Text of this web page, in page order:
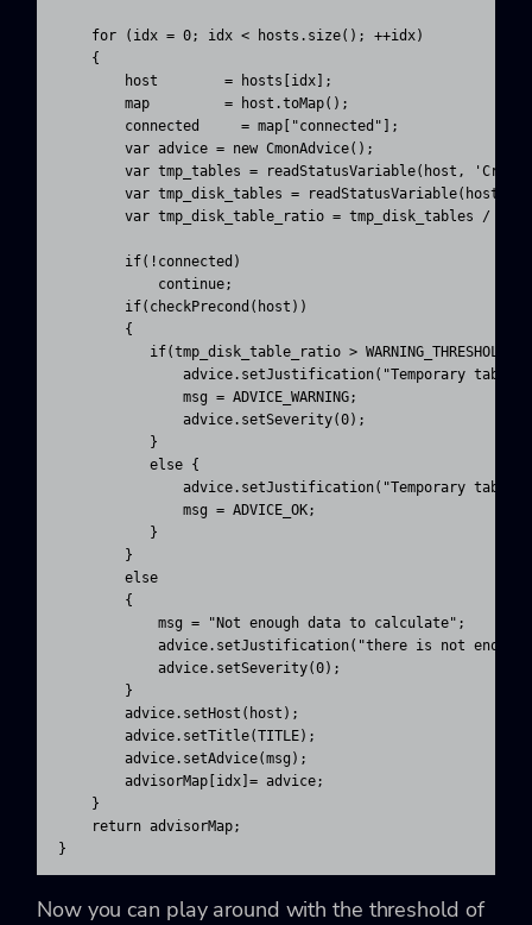
    for (idx = 0; idx < hosts.size(); ++idx)
    {
        host        = hosts[idx];
        map         = host.toMap();
        connected     = map["connected"];
        var advice = new CmonAdvice();
var tmp_tables = readStatusVariable(host,
var tmp_disk_tables = readStatusVariable(host,
var tmp_disk_table_ratio = tmp_disk_tables /
        if(!connected)
            continue;
        if(checkPrecond(host))
        {
           if(tmp_disk_table_ratio > WARNING_THRESHOLD) {
advice.setJustification("Temporary
               msg = ADVICE_WARNING;
               advice.setSeverity(0);
           }
           else {
advice.setJustification("Temporary
               msg = ADVICE_OK;
           }
        }
        else
        {
            msg = "Not enough data to calculate";
advice.setJustification("there is not
            advice.setSeverity(0);
        }
        advice.setHost(host);
        advice.setTitle(TITLE);
        advice.setAdvice(msg);
        advisorMap[idx]= advice;
    }
    return advisorMap;
}
Now you can play around with the threshold of